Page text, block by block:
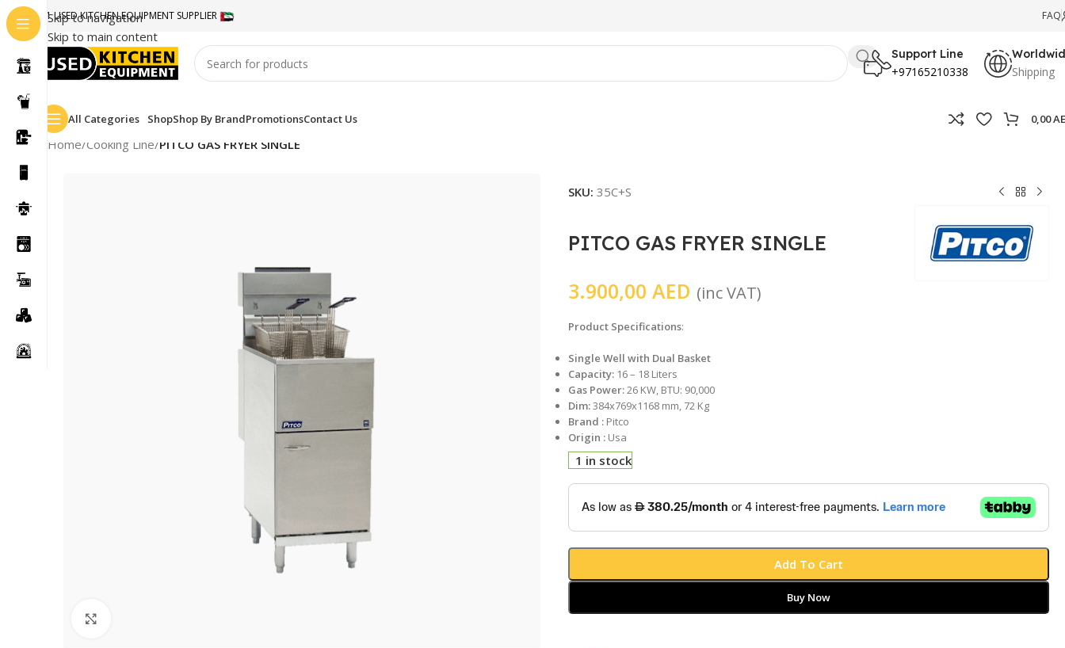
Skip to navigation
Skip to main content
#1 USED KITCHEN EQUIPMENT SUPPLIER FAQ
Support Line
+97165210338 Shipping
All Categories ShopShop By BrandPromotionsContact Us 0,00
Home/Cooking Line/PITCO GAS FRYER SINGLE
SKU: 35C+S
PITCO GAS FRYER SINGLE
3.900,00 AED (inc VAT)
Product Specifications:
Single Well with Dual Basket
Capacity: 16 – 18 Liters
Gas Power:26 KW, BTU: 90,000
Dim:384x769x1168 mm, 72 Kg
Brand : Pitco
Origin : Usa
1 in stock
Add To Cart
Buy Now